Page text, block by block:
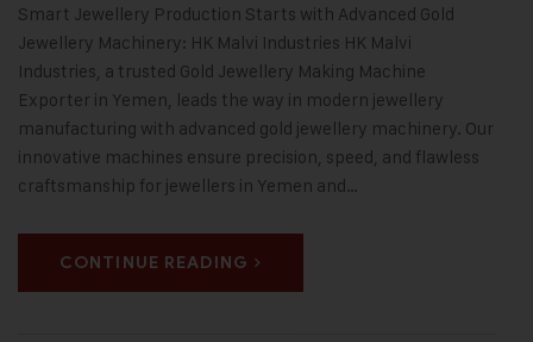
Smart Jewellery Production Starts with Advanced Gold
Jewellery Machinery: HK Malvi Industries HK Malvi
Industries, a trusted Gold Jewellery Making Machine
Exporter in Yemen, leads the way in modern jewellery
manufacturing with advanced gold jewellery machinery. Our
innovative machines ensure precision, speed, and flawless
craftsmanship for jewellers in Yemen and…
CONTINUE READING